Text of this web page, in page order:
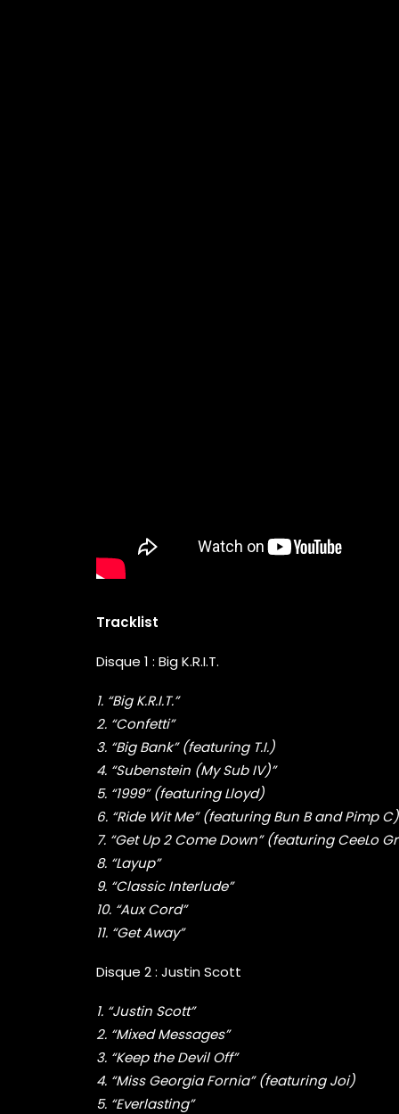
Tracklist
Disque 1 : Big K.R.I.T.
1. “Big K.R.I.T.”
2. “Confetti”
3. “Big Bank” (featuring T.I.)
4. “Subenstein (My Sub IV)”
5. “1999” (featuring Lloyd)
6. “Ride Wit Me” (featuring Bun B and Pimp C)
7. “Get Up 2 Come Down” (featuring CeeLo
8. “Layup”
9. “Classic Interlude”
10. “Aux Cord”
11. “Get Away”
Disque 2 : Justin Scott
1. “Justin Scott”
2. “Mixed Messages”
3. “Keep the Devil Off”
4. “Miss Georgia Fornia” (featuring Joi)
5. “Everlasting”